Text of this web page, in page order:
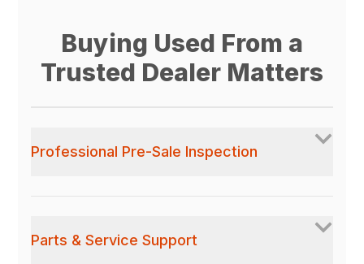
Buying Used From a
Trusted Dealer Matters
Professional Pre-Sale Inspection
Parts & Service Support